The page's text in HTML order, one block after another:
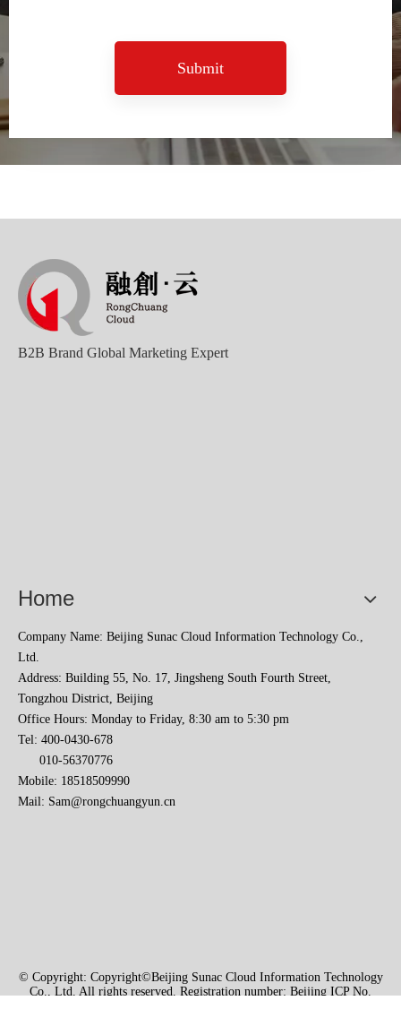
Submit
B2B Brand Global Marketing Expert
Home
Company Name: Beijing Sunac Cloud Information Technology Co.,
Ltd.
Address: Building 55, No. 17, Jingsheng South Fourth Street,
Tongzhou District, Beijing
Office Hours: Monday to Friday, 8:30 am to 5:30 pm
Tel: 400-0430-678
010-56370776
Mobile: 18518509990
Mail: Sam@rongchuangyun.cn
© Copyright: Copyright©Beijing Sunac Cloud Information Technology
Co., Ltd. All rights reserved. Registration number: Beijing ICP No.